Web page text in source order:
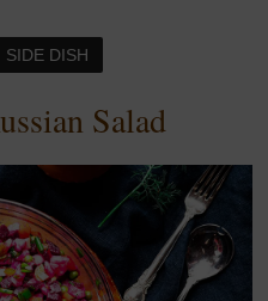
SIDE DISH
Salad